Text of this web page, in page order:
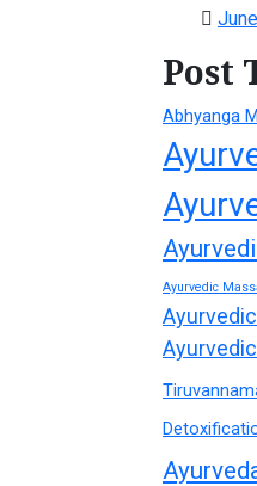
Post
Abhyanga
Ayurvedic